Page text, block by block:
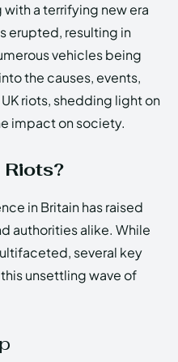
a terrifying new era
erupted, resulting in
vehicles being
the causes, events,
riots, shedding light on
impact on society.
in Britain has raised
authorities alike. While
several key
unsettling wave of